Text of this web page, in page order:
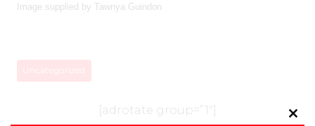
Image supplied by Tawnya Guindon
Uncategorized
[adrotate group=”1″]